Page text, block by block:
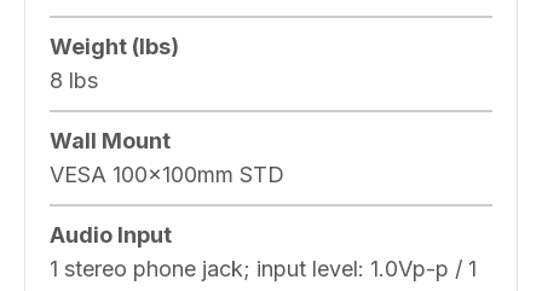
Weight (lbs)
8 lbs
Wall Mount
VESA 100x100mm STD
Audio Input
1 stereo phone jack; input level: 1.0Vp-p / 1